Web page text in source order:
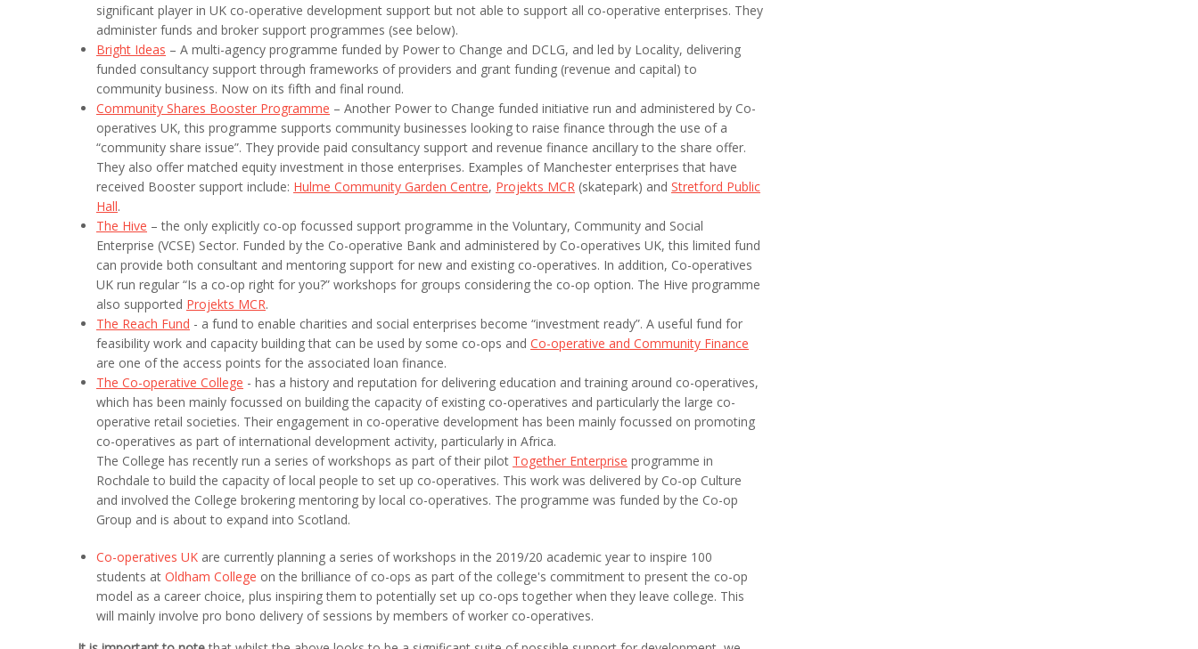
significant player in UK co-operative development support but not able to support all co-operative enterprises. They
administer funds and broker support programmes (see below).
Bright Ideas – A multi-agency programme funded by Power to Change and DCLG, and led by Locality, delivering
funded consultancy support through frameworks of providers and grant funding (revenue and capital) to
community business. Now on its fifth and final round.
Community Shares Booster Programme – Another Power to Change funded initiative run and administered by Co-
operatives UK, this programme supports community businesses looking to raise finance through the use of a
“community share issue”. They provide paid consultancy support and revenue finance ancillary to the share offer.
They also offer matched equity investment in those enterprises. Examples of Manchester enterprises that have
received Booster support include: Hulme Community Garden Centre, Projekts MCR (skatepark) and Stretford Public
Hall.
The Hive – the only explicitly co-op focussed support programme in the Voluntary, Community and Social
Enterprise (VCSE) Sector. Funded by the Co-operative Bank and administered by Co-operatives UK, this limited fund
can provide both consultant and mentoring support for new and existing co-operatives. In addition, Co-operatives
UK run regular “Is a co-op right for you?” workshops for groups considering the co-op option. The Hive programme
also supported Projekts MCR.
The Reach Fund - a fund to enable charities and social enterprises become “investment ready”. A useful fund for
feasibility work and capacity building that can be used by some co-ops and Co-operative and Community Finance
are one of the access points for the associated loan finance.
The Co-operative College - has a history and reputation for delivering education and training around co-operatives,
which has been mainly focussed on building the capacity of existing co-operatives and particularly the large co-
operative retail societies. Their engagement in co-operative development has been mainly focussed on promoting
co-operatives as part of international development activity, particularly in Africa.
The College has recently run a series of workshops as part of their pilot Together Enterprise programme in
Rochdale to build the capacity of local people to set up co-operatives. This work was delivered by Co-op Culture
and involved the College brokering mentoring by local co-operatives. The programme was funded by the Co-op
Group and is about to expand into Scotland.
Co-operatives UK are currently planning a series of workshops in the 2019/20 academic year to inspire 100
students at Oldham College on the brilliance of co-ops as part of the college's commitment to present the co-op
model as a career choice, plus inspiring them to potentially set up co-ops together when they leave college. This
will mainly involve pro bono delivery of sessions by members of worker co-operatives.